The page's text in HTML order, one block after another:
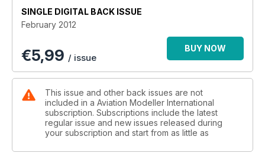
SINGLE DIGITAL BACK ISSUE
February 2012
€5,99 / issue
BUY NOW
This issue and other back issues are not
included in a Aviation Modeller International
subscription. Subscriptions include the latest
regular issue and new issues released during
your subscription and start from as little as